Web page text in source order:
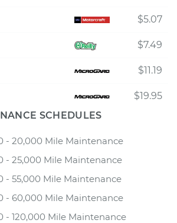
$5.07
$7.49
$11.19
$19.95
SCHEDULES
- 20,000 Mile Maintenance
- 25,000 Mile Maintenance
- 55,000 Mile Maintenance
- 60,000 Mile Maintenance
- 120,000 Mile Maintenance